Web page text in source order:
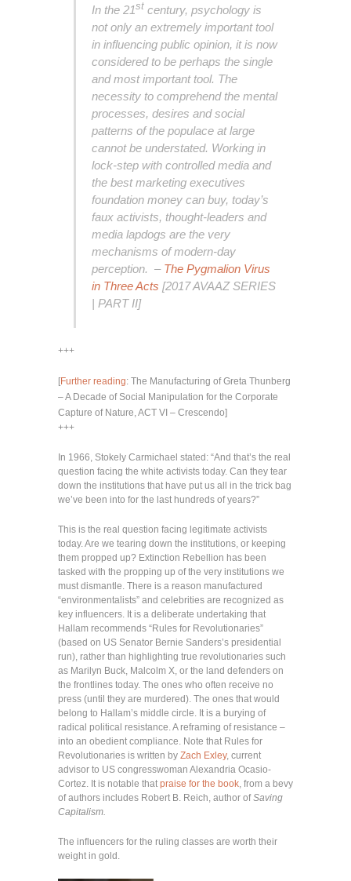
In the 21st century, psychology is
not only an extremely important tool
in influencing public opinion, it is now
considered to be perhaps the single
and most important tool. The
necessity to comprehend the mental
processes, desires and social
patterns of the populace at large
cannot be understated. Working in
lock-step with controlled media and
the best marketing executives
foundation money can buy, today’s
faux activists, thought-leaders and
media lapdogs are the very
mechanisms of modern-day
perception. –The Pygmalion Virus
in Three Acts [2017 AVAAZ SERIES
| PART II]
+++
[Further reading: The Manufacturing of Greta Thunberg
– A Decade of Social Manipulation for the Corporate
Capture of Nature, ACT VI – Crescendo]
+++
In 1966, Stokely Carmichael stated: “And that’s the real
question facing the white activists today. Can they tear
down the institutions that have put us all in the trick bag
we’ve been into for the last hundreds of years?”
This is the real question facing legitimate activists
today. Are we tearing down the institutions, or keeping
them propped up? Extinction Rebellion has been
tasked with the propping up of the very institutions we
must dismantle. There is a reason manufactured
“environmentalists” and celebrities are recognized as
key influencers. It is a deliberate undertaking that
Hallam recommends “Rules for Revolutionaries”
(based on US Senator Bernie Sanders’s presidential
run), rather than highlighting true revolutionaries such
as Marilyn Buck, Malcolm X, or the land defenders on
the frontlines today. The ones who often receive no
press (until they are murdered). The ones that would
belong to Hallam’s middle circle. It is a burying of
radical political resistance. A reframing of resistance –
into an obedient compliance. Note that Rules for
Revolutionaries is written by Zach Exley, current
advisor to US congresswoman Alexandria Ocasio-
Cortez. It is notable that praise for the book, from a bevy
of authors includes Robert B. Reich, author ofSaving
Capitalism.
The influencers for the ruling classes are worth their
weight in gold.